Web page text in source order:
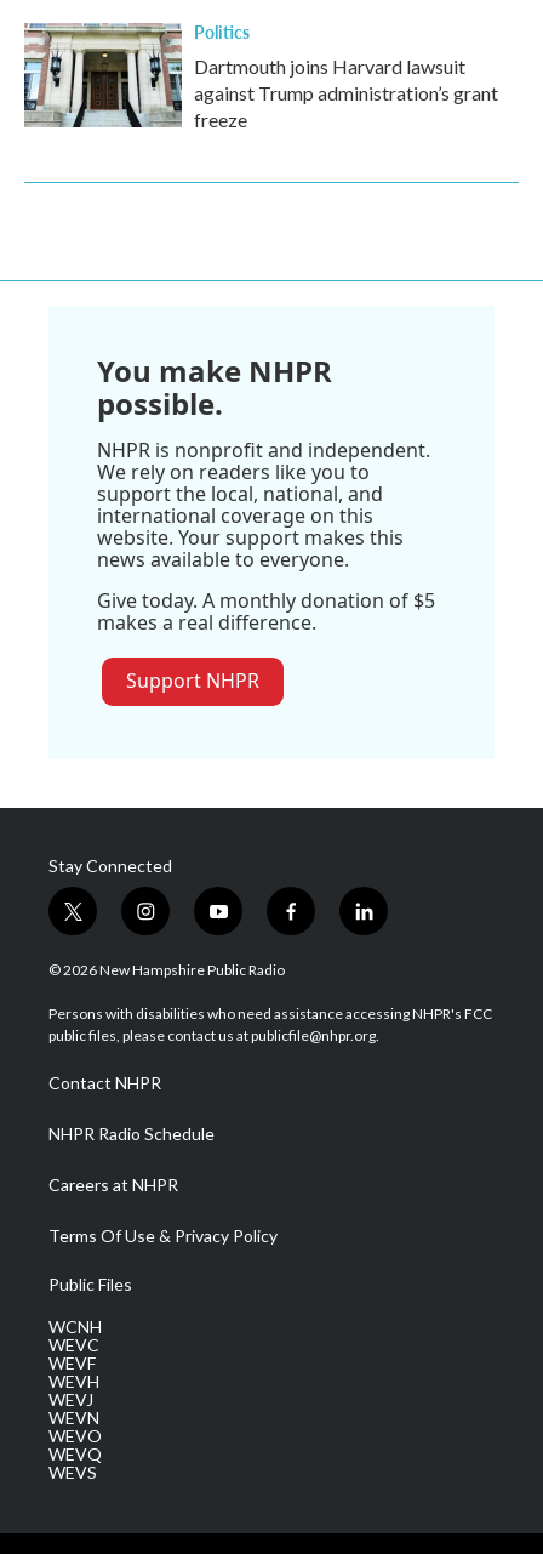
Politics
Dartmouth joins Harvard lawsuit
against Trump administration’s grant
freeze
You make NHPR
possible.
NHPR is nonprofit and independent.
We rely on readers like you to
support the local, national, and
international coverage on this
website. Your support makes this
news available to everyone.
Give today. A monthly donation of $5
makes a real difference.
Support NHPR
Stay Connected
t
w
i
t
e
i
n
s
a
g
a
m
y
o
u
u
b
f
a
b
o
l
i
e
d
© 2026 New Hampshire Public Radio
Persons with disabilities who need assistance accessing NHPR's FCC
public files, please contact us at publicfile@nhpr.org.
Contact NHPR
NHPR Radio Schedule
Careers at NHPR
Terms Of Use & Privacy Policy
Public Files
WCNH
WEVC
WEVF
WEVH
WEVJ
WEVN
WEVO
WEVQ
WEVS